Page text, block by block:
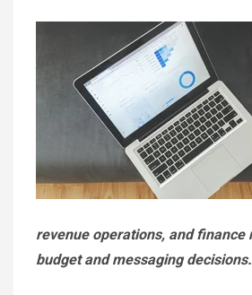
revenue operations, and finance
budget and messaging decisions.